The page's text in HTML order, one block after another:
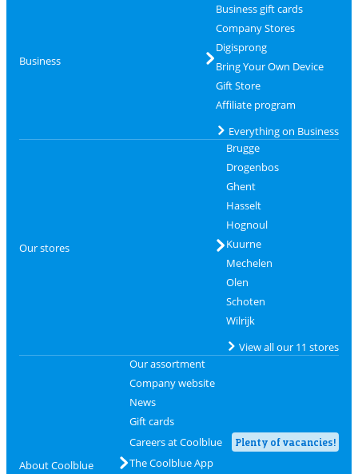
Business
Business gift cards
Company Stores
Digisprong
Bring Your Own Device
Gift Store
Affiliate program
Everything on Business
Our stores
Brugge
Drogenbos
Ghent
Hasselt
Hognoul
Kuurne
Mechelen
Olen
Schoten
Wilrijk
View all our 11 stores
About Coolblue
Our assortment
Company website
News
Gift cards
Careers at Coolblue
Plenty of vacancies!
The Coolblue App